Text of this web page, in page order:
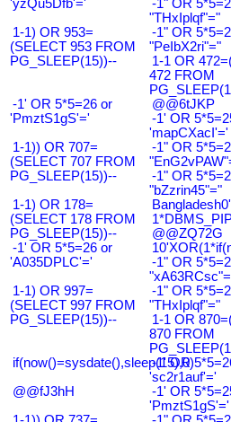
'yzQu5Dfb'='
-1" OR
"THxIplqf"="
1-1) OR 953=
(SELECT 953 FROM
PG_SLEEP(15))--
-1" OR
"PeIbX2ri"="
1-1 OR
472 FROM
-1' OR 5*5=26 or
'PmztS1gS'='
@@6tJKP
-1' OR
'mapCXacI'='
1-1)) OR 707=
(SELECT 707 FROM
PG_SLEEP(15))--
-1" OR
-1" OR
"bZzrin45"="
1-1) OR 178=
(SELECT 178 FROM
PG_SLEEP(15))--
@@ZQ72G
-1' OR 5*5=26 or
'A035DPLC'='
-1" OR
1-1) OR 997=
(SELECT 997 FROM
PG_SLEEP(15))--
-1" OR
"THxIplqf"="
1-1 OR
870 FROM
if(now()=sysdate(),sleep(15),0)
-1' OR
'sc2r1auf'='
@@fJ3hH
-1' OR
'PmztS1gS'='